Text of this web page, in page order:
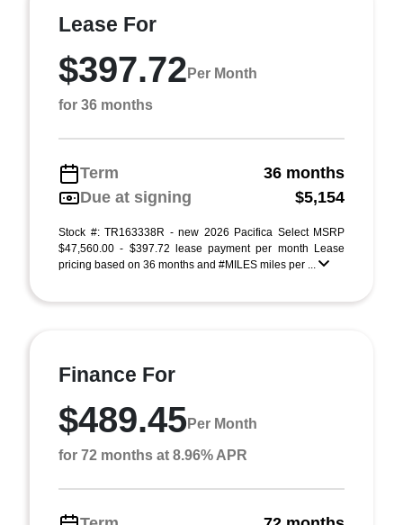
Lease For
$397.72 Per Month
for 36 months
Term
36 months
Due at signing
$5,154
Stock #: TR163338R - new 2026 Pacifica Select MSRP
$47,560.00 - $397.72 lease payment per month Lease
pricing based on 36 months and #MILES miles per ...
Finance For
$489.45Per Month
for 72 months at 8.96% APR